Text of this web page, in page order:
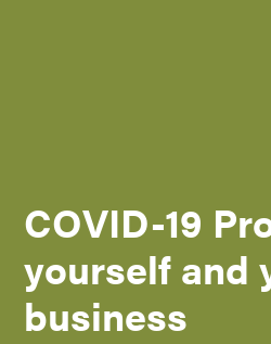
COVID-19
yourself and
business